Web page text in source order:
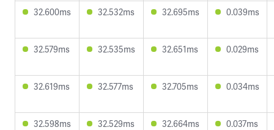
32.600ms 32.532ms 32.695ms 0.039ms
32.579ms 32.535ms 32.651ms 0.029ms
32.619ms 32.577ms 32.705ms 0.034ms
32.598ms 32.529ms 32.664ms 0.037ms